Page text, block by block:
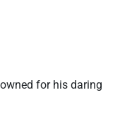
for his daring